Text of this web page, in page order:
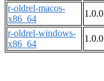
r-oldrel-macos-
x86_64
1.0.0
r-oldrel-windows-
x86_64
1.0.0